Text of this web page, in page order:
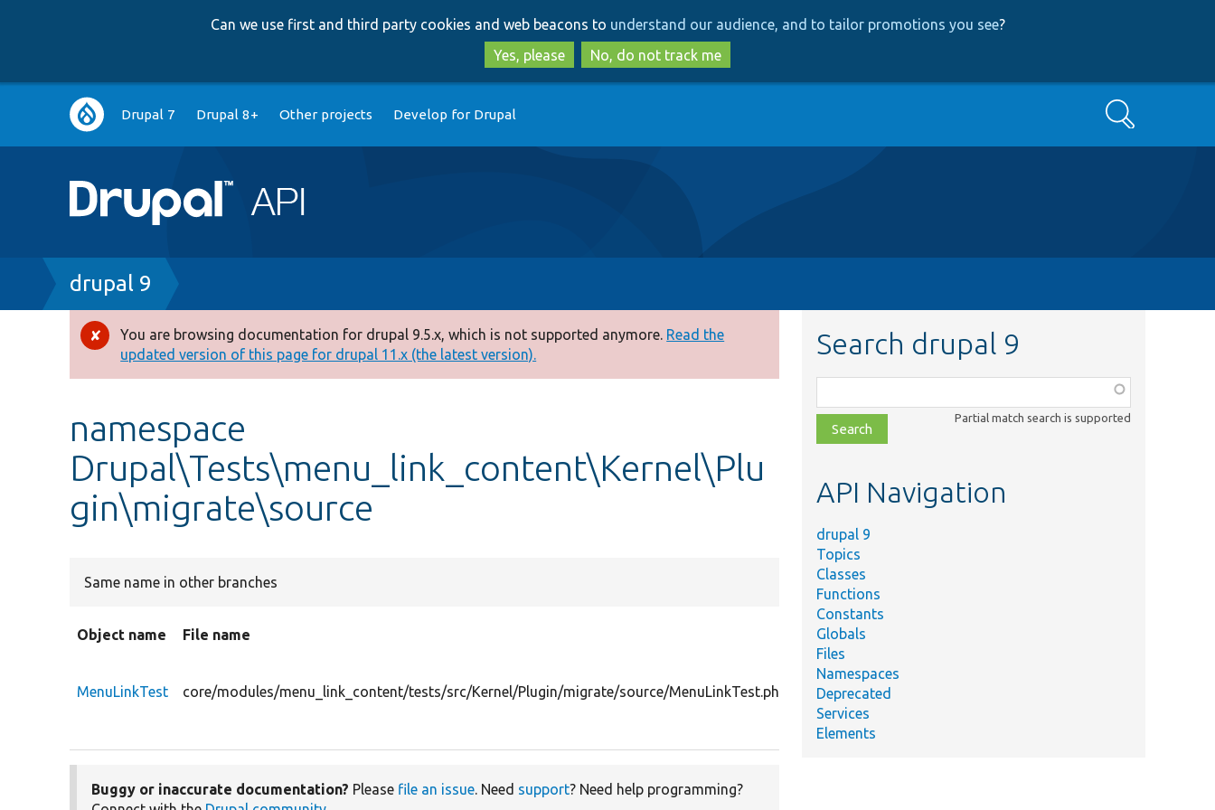
to
main
content
to
search
Can we use first and third party cookies and web beacons to understand our audience, and to tailor promotions you see?
Yes, please
No, do not track me
Main
navigation
Drupal 7 Drupal 8+ Other projects Develop for Drupal Search
Breadcrumb
drupal 9
Error
message
You are browsing documentation for drupal 9.5.x, which is not supported anymore. Read the
updated version of this page for drupal 11.x (the latest version).
namespace
Drupal\Tests\menu_link_content\Kernel\Plu
gin\migrate\source
Same name in other branches
Object name File name Summary
MenuLinkTest core/modules/menu_link_content/tests/src/Kernel/Plugin/migrate/source/MenuLinkTest.php
Tests the
menu link
source
plugin.
Buggy or inaccurate documentation? Please file an issue. Need support? Need help programming?
Search drupal 9
class,
file,
topic,
Partial match search is supported
API Navigation
drupal 9
Topics
Classes
Functions
Constants
Globals
Files
Namespaces
Deprecated
Services
Elements